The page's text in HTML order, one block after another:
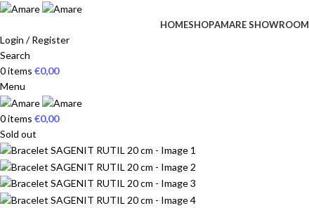
HOMESHOPAMARE SHOWROOM
Login / Register
Search
0items €0,00
Menu
0items €0,00
Sold out